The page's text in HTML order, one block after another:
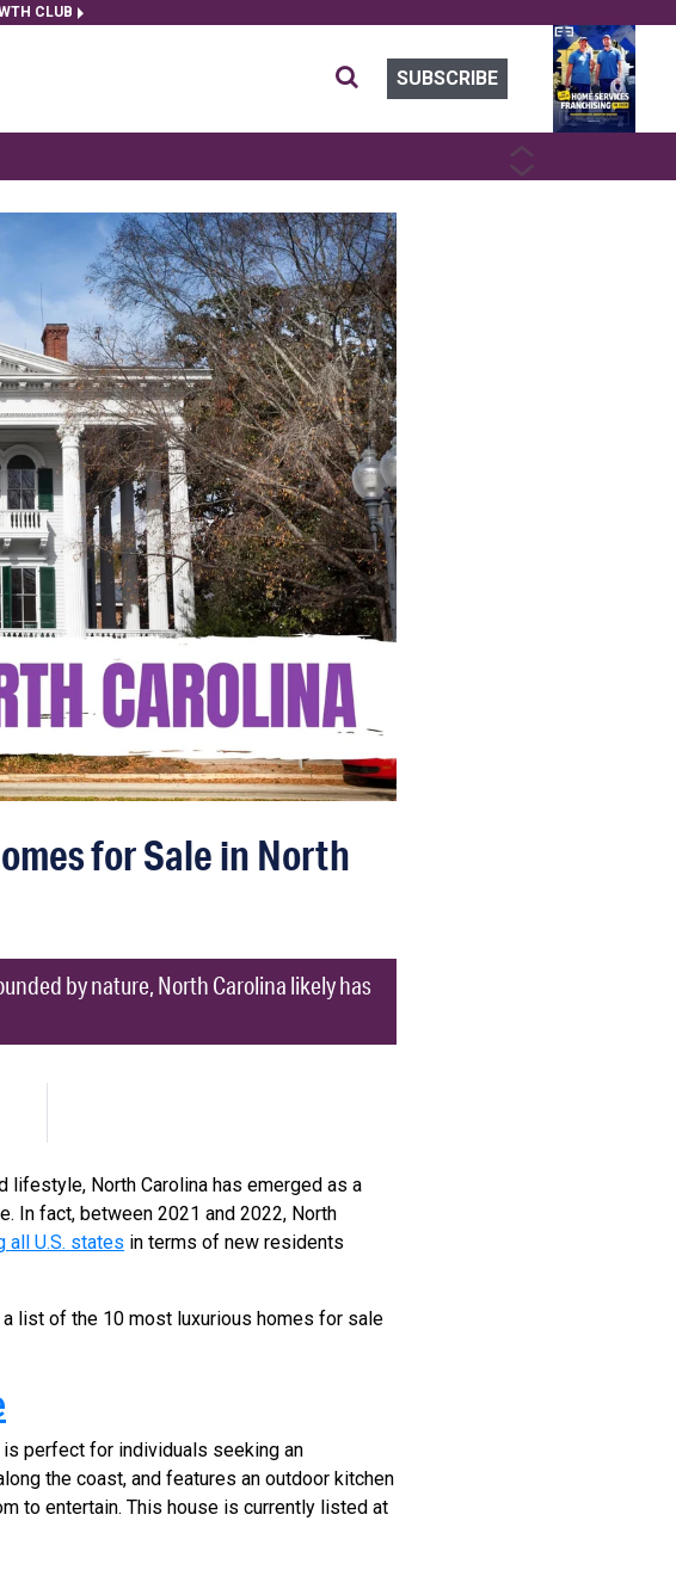
CLUB
SUBSCRIBE
NEXT
for Sale in North
by nature, North Carolina likely has
North Carolina has emerged as a
In fact, between 2021 and 2022, North
all U.S. states in terms of new residents
list of the 10 most luxurious homes for sale
perfect for individuals seeking an
the coast, and features an outdoor kitchen
to entertain. This house is currently listed at